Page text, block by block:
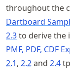
throughout the
Dartboard
2.3to derive the
PMF, PDF, CDF
2.1, 2.2and 2.4